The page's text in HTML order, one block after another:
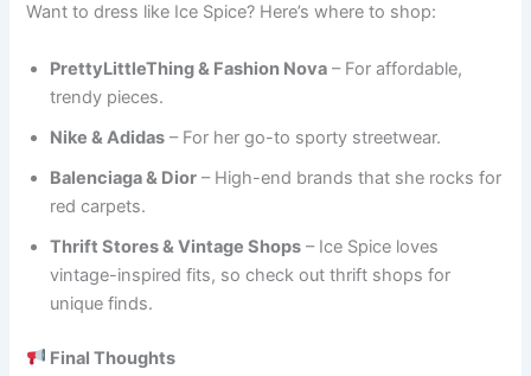
Want to dress like Ice Spice? Here’s where to shop:
PrettyLittleThing & Fashion Nova – For affordable,
trendy pieces.
Nike & Adidas – For her go-to sporty streetwear.
Balenciaga & Dior – High-end brands that she rocks for
red carpets.
Thrift Stores & Vintage Shops – Ice Spice loves
vintage-inspired fits, so check out thrift shops for
unique finds.
Final Thoughts